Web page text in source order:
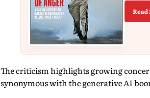
Read
The criticism highlights growing
synonymous with the generative AI